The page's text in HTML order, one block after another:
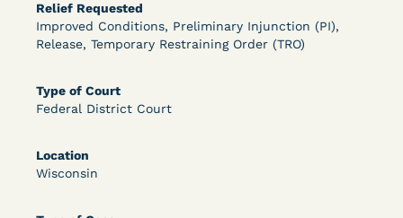
Relief Requested
Improved Conditions, Preliminary Injunction (PI),
Release, Temporary Restraining Order (TRO)
Type of Court
Federal District Court
Location
Wisconsin
OPEN FILTERS
DECISION
U.S. v. McKenzie (S.D.N.Y.) - Pre-sentencing
Release Grant - Crime of Violence